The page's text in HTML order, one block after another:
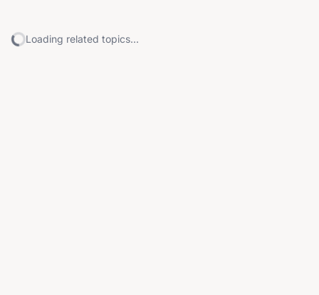
Loading related topics...